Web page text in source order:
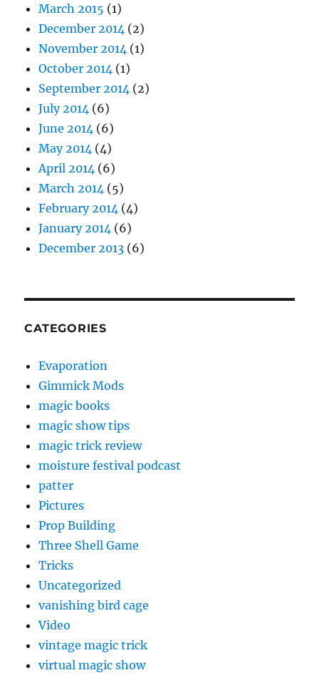
March 2015 (1)
December 2014 (2)
November 2014 (1)
October 2014 (1)
September 2014 (2)
July 2014 (6)
June 2014 (6)
May 2014 (4)
April 2014 (6)
March 2014 (5)
February 2014 (4)
January 2014 (6)
December 2013 (6)
CATEGORIES
Evaporation
Gimmick Mods
magic books
magic show tips
magic trick review
moisture festival podcast
patter
Pictures
Prop Building
Three Shell Game
Tricks
Uncategorized
vanishing bird cage
Video
vintage magic trick
virtual magic show